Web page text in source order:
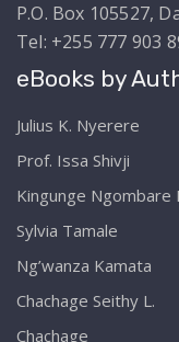
P.O. Box 105527,
Tel: +255 777 903
eBooks by
Julius K. Nyerere
Prof. Issa Shivji
Kingunge Ngombare
Sylvia Tamale
Ng’wanza Kamata
Chachage Seithy L.
Chachage